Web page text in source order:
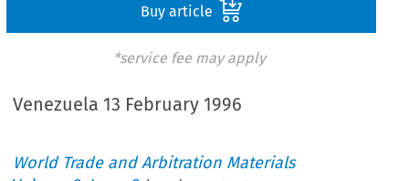
Buy article
*service fee may apply
Venezuela 13 February 1996
World Trade and Arbitration Materials